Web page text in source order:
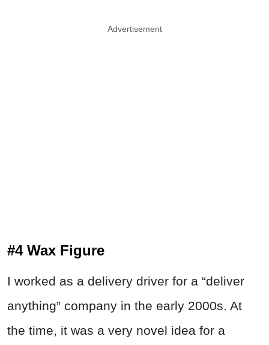
Advertisement
#4 Wax Figure
I worked as a delivery driver for a “deliver
anything” company in the early 2000s. At
the time, it was a very novel idea for a